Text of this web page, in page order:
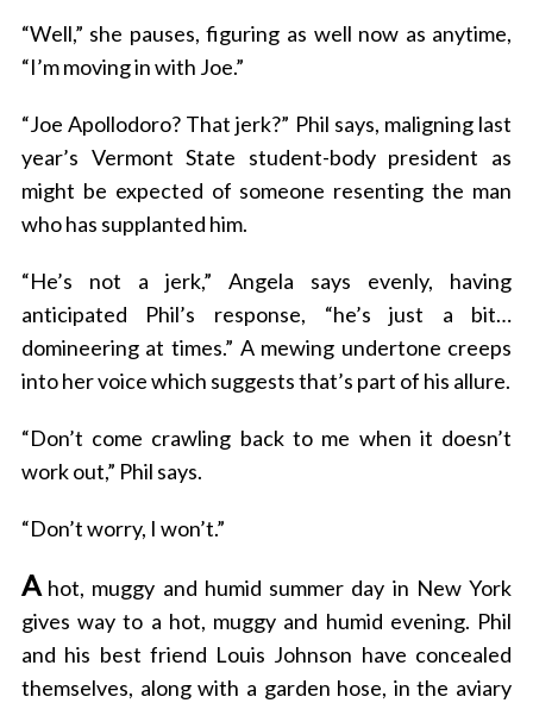
“Well,” she pauses, figuring as well now as anytime,
“I’m moving in with Joe.”
“Joe Apollodoro? That jerk?” Phil says, maligning last
year’s Vermont State student-body president as
might be expected of someone resenting the man
who has supplanted him.
“He’s not a jerk,” Angela says evenly, having
anticipated Phil’s response, “he’s just a bit…
domineering at times.” A mewing undertone creeps
into her voice which suggests that’s part of his allure.
“Don’t come crawling back to me when it doesn’t
work out,” Phil says.
“Don’t worry, I won’t.”
Ahot, muggy and humid summer day in New York
gives way to a hot, muggy and humid evening. Phil
and his best friend Louis Johnson have concealed
themselves, along with a garden hose, in the aviary